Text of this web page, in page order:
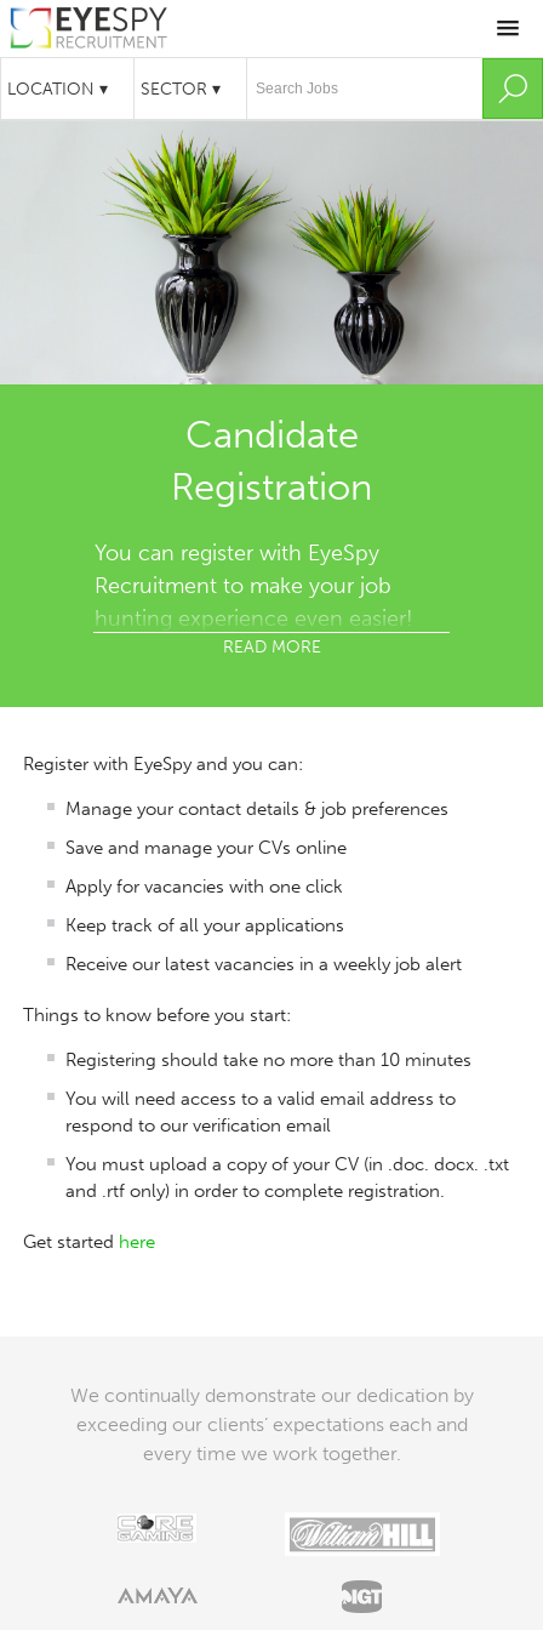
Candidate
Registration
You can register with EyeSpy
Recruitment to make your job
hunting experience even easier!
READ MORE
Register with EyeSpy and you can:
Manage your contact details & job preferences
Save and manage your CVs online
Apply for vacancies with one click
Keep track of all your applications
Receive our latest vacancies in a weekly job alert
Things to know before you start:
Registering should take no more than 10 minutes
You will need access to a valid email address to
respond to our verification email
You must upload a copy of your CV (in .doc. docx. .txt
and .rtf only) in order to complete registration.
Get started here
We continually demonstrate our dedication by
exceeding our clients’ expectations each and
every time we work together.